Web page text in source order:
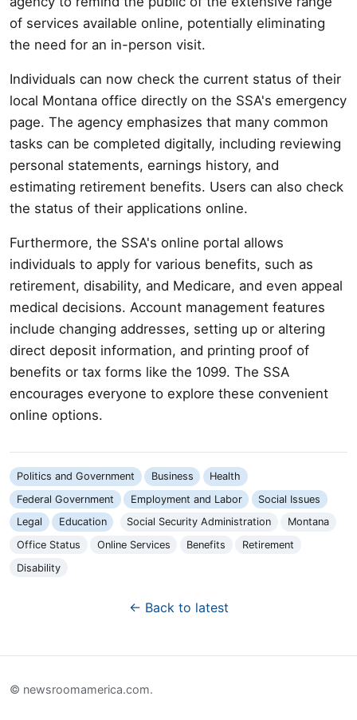
of services available online, potentially eliminating
the need for an in-person visit.
Individuals can now check the current status of their
local Montana office directly on the SSA's emergency
page. The agency emphasizes that many common
tasks can be completed digitally, including reviewing
personal statements, earnings history, and
estimating retirement benefits. Users can also check
the status of their applications online.
Furthermore, the SSA's online portal allows
individuals to apply for various benefits, such as
retirement, disability, and Medicare, and even appeal
medical decisions. Account management features
include changing addresses, setting up or altering
direct deposit information, and printing proof of
benefits or tax forms like the 1099. The SSA
encourages everyone to explore these convenient
online options.
Politics and Government Business
Health
Federal Government
Employment and Labor
Social Issues
Legal
Education Social Security Administration
Montana
Office Status
Online Services Benefits
Retirement
Disability
← Back to latest
© newsroomamerica.com.